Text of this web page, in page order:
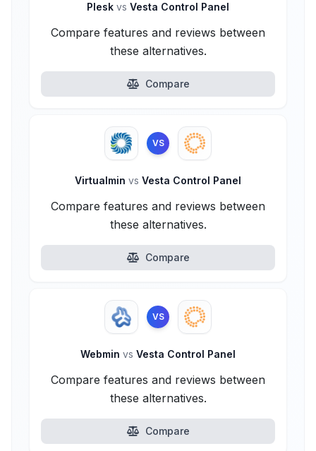
Plesk vs Vesta Control Panel
Compare features and reviews between
these alternatives.
Compare
VS
Virtualmin vs Vesta Control Panel
Compare features and reviews between
these alternatives.
Compare
VS
Webmin vs Vesta Control Panel
Compare features and reviews between
these alternatives.
Compare